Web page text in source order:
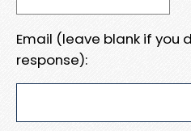
Email (leave blank if you
response):